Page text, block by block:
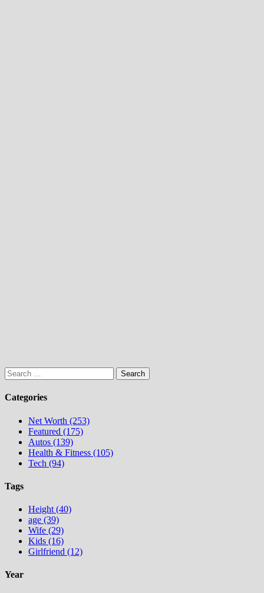
Search
for:
Categories
Net Worth (253)
Featured (175)
Autos (139)
Health & Fitness (105)
Tech (94)
Tags
Height (40)
age (39)
Wife (29)
Kids (16)
Girlfriend (12)
Year